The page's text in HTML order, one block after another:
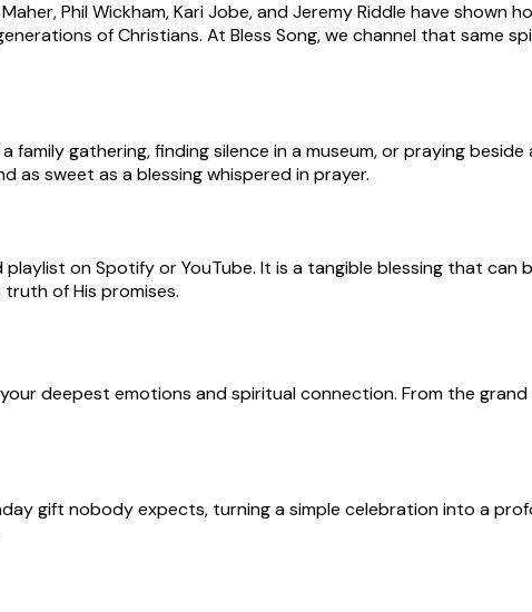
Phil Wickham, Kari Jobe, and Jeremy Riddle have shown
of Christians. At Bless Song, we channel that same
gathering, finding silence in a museum, or praying
as sweet as a blessing whispered in prayer.
on Spotify or YouTube. It is a tangible blessing that can
of His promises.
deepest emotions and spiritual connection. From the grand
gift nobody expects, turning a simple celebration into a